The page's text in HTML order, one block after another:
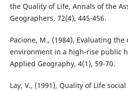
the Quality of Life, Annals of the
Geographers, 72(4), 445-456.
Pacione, M., (1984), Evaluating
environment in a high-rise public
Applied Geography, 4(1), 59-70.
Lay, V., (1991), Quality of Life